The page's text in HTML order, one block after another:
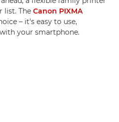
list. The Canon PIXMA
– it's easy to use,
your smartphone.